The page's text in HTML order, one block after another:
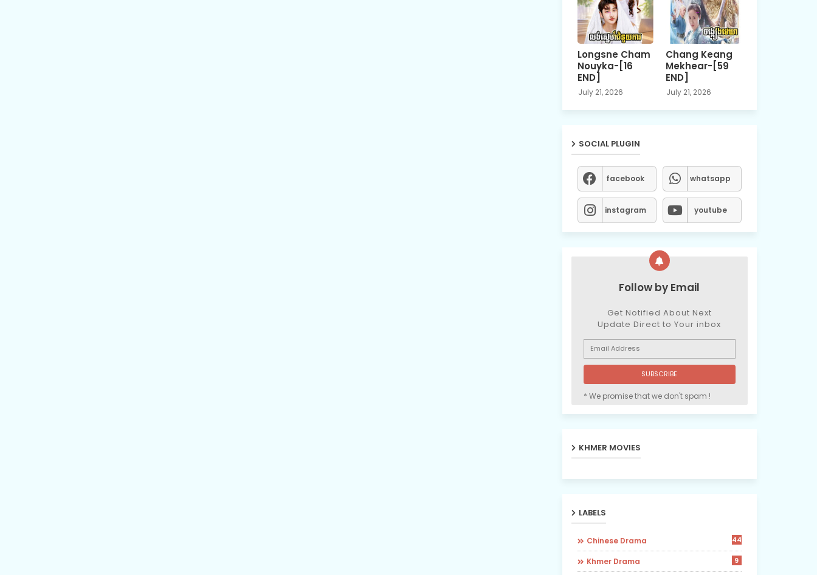
Longsne Cham
Nouyka-[16
END]
July 21, 2026
Chang Keang
Mekhear-[59
END]
July 21, 2026
SOCIAL PLUGIN
facebook whatsapp
instagram youtube
Follow by Email
Get Notified About Next
Update Direct to Your inbox
* We promise that we don't spam !
KHMER MOVIES
LABELS
Chinese Drama 442
Khmer Drama 9